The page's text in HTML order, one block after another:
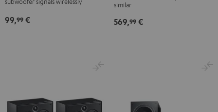
99,99 €
Upgrade
Set
similar
569,99 €